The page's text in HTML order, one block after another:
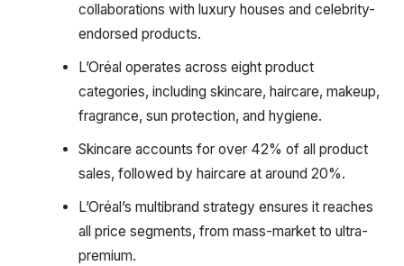
collaborations with luxury houses and celebrity-
endorsed products.
L’Oréal operates across eight product
categories, including skincare, haircare, makeup,
fragrance, sun protection, and hygiene.
Skincare accounts for over 42% of all product
sales, followed by haircare at around 20%.
L’Oréal’s multibrand strategy ensures it reaches
all price segments, from mass-market to ultra-
premium.